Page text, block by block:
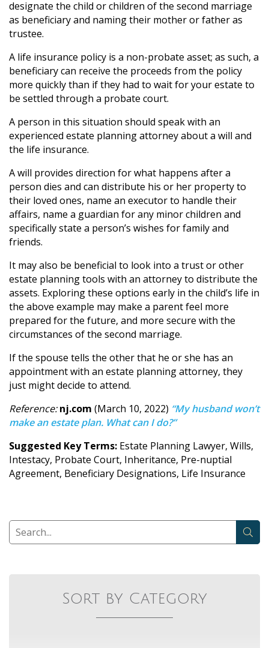
designate the child or children of the second marriage
as beneficiary and naming their mother or father as
trustee.
A life insurance policy is a non-probate asset; as such, a
beneficiary can receive the proceeds from the policy
more quickly than if they had to wait for your estate to
be settled through a probate court.
A person in this situation should speak with an
experienced estate planning attorney about a will and
the life insurance.
A will provides direction for what happens after a
person dies and can distribute his or her property to
their loved ones, name an executor to handle their
affairs, name a guardian for any minor children and
specifically state a person’s wishes for family and
friends.
It may also be beneficial to look into a trust or other
estate planning tools with an attorney to distribute the
assets. Exploring these options early in the child’s life in
the above example may make a parent feel more
prepared for the future, and more secure with the
circumstances of the second marriage.
If the spouse tells the other that he or she has an
appointment with an estate planning attorney, they
just might decide to attend.
Reference:nj.com (March 10, 2022) “My husband won’t
make an estate plan. What can I do?”
Suggested Key Terms: Estate Planning Lawyer, Wills,
Intestacy, Probate Court, Inheritance, Pre-nuptial
Agreement, Beneficiary Designations, Life Insurance
Sort by Category